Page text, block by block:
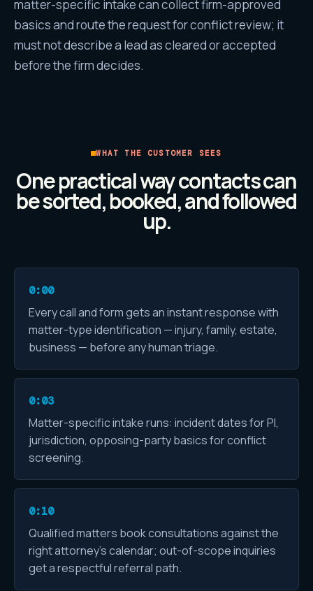
matter-specific intake can collect firm-approved
basics and route the request for conflict review; it
must not describe a lead as cleared or accepted
before the firm decides.
WHAT THE CUSTOMER SEES
One practical way contacts can
be sorted, booked, and followed
up.
0:00
Every call and form gets an instant response with
matter-type identification — injury, family, estate,
business — before any human triage.
0:03
Matter-specific intake runs: incident dates for PI,
jurisdiction, opposing-party basics for conflict
screening.
0:10
Qualified matters book consultations against the
right attorney's calendar; out-of-scope inquiries
get a respectful referral path.